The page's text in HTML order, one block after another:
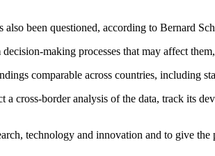
been questioned, according to Bernard
making processes that may affect
comparable across countries, including
cross-border analysis of the data, track its
technology and innovation and to give